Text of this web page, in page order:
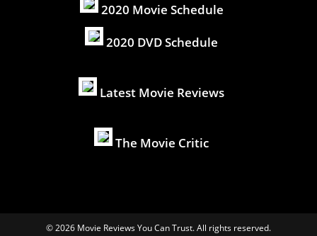
2020 Movie Schedule
2020 DVD Schedule
Latest Movie Reviews
The Movie Critic
© 2026 Movie Reviews You Can Trust. All rights reserved.